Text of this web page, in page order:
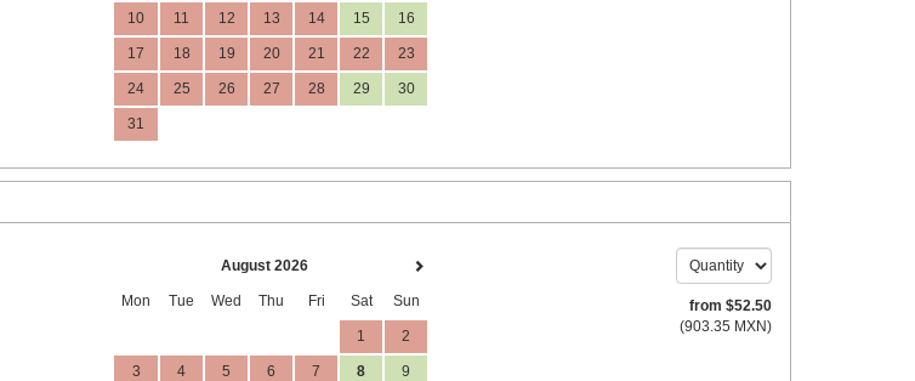
10 11 12 13 14 15 16
17 18 19 20 21 22 23
24 25 26 27 28 29 30
31
August 2026
Mon Tue Wed Thu Fri Sat Sun
1 2
3 4 5 6 7 8 9
from $52.50
(903.35 MXN)